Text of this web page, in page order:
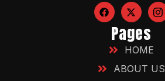
Pages
HOME
ABOUT US